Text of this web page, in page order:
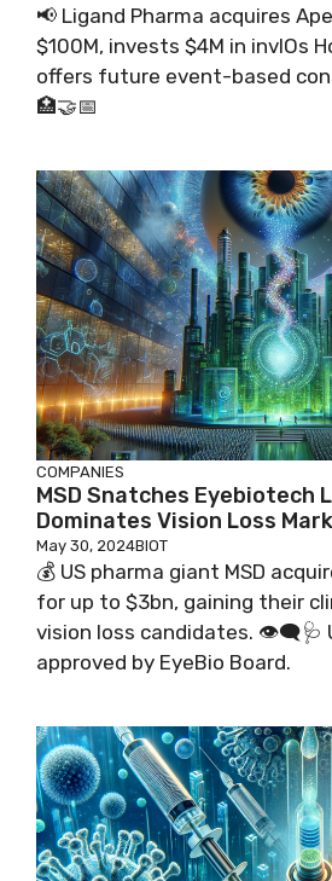
📢 Ligand Pharma acquires
$100M, invests $4M in invIOs
offers future event-based
🏥🤝📅
COMPANIES
MSD Snatches Eyebiotech
Dominates Vision Loss
May 30, 2024BIOT
💰 US pharma giant MSD
for up to $3bn, gaining their
vision loss candidates. 👁️‍🗨️🩺
approved by EyeBio Board.